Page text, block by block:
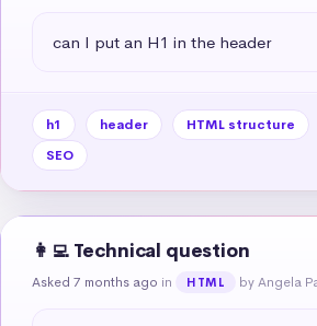
can I put an H1 in the header
h1 header HTML structure
SEO
👩‍💻 Technical question
Asked 7 months ago in HTML by Angela